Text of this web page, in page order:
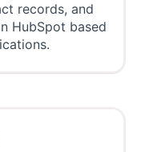
records, and
HubSpot based